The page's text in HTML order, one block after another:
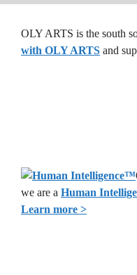
OLY ARTS is the south
with OLY ARTS and
we are a Human
Learn more >